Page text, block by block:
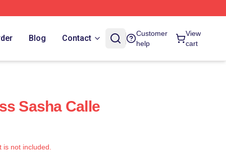
Blog Contact
Customer
help
View
cart
Sasha Calle
not included.